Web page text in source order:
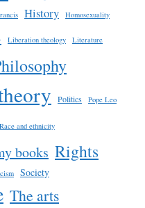
History Homosexuality
Liberation theology Literature
Politics Pope Leo
Race and ethnicity
books Rights
Society
The arts